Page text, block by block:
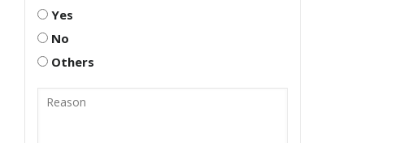
Yes
No
Others